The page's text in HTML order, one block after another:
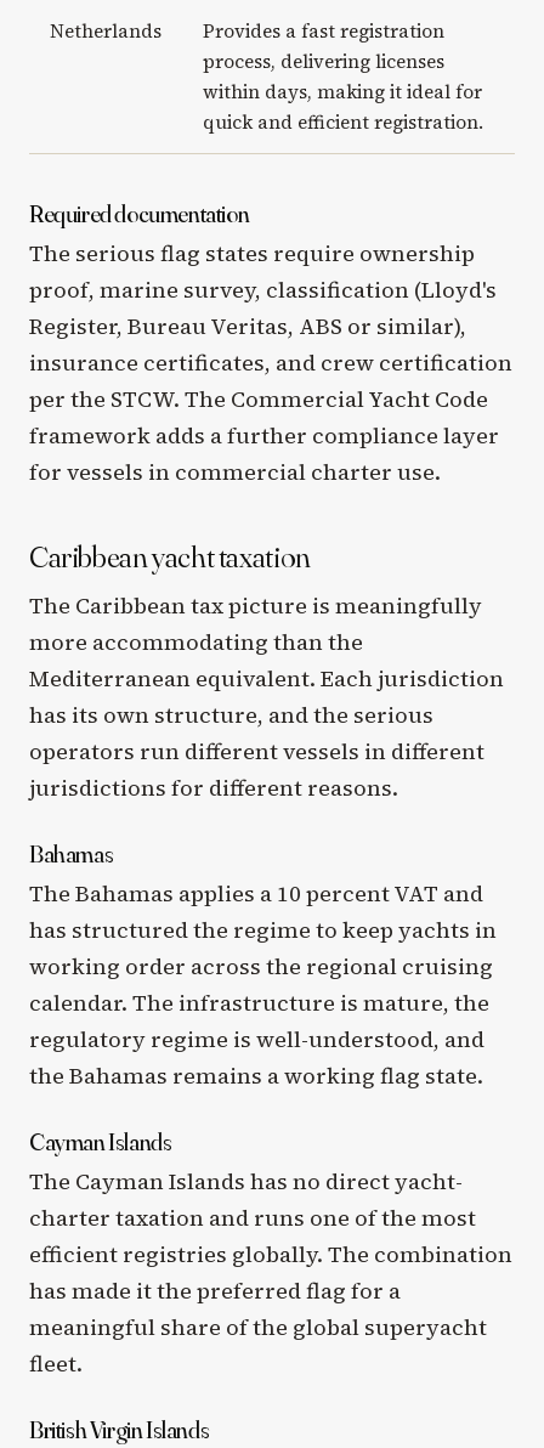
Netherlands
Provides a fast registration
process, delivering licenses
within days, making it ideal for
quick and efficient registration.
Required documentation
The serious flag states require ownership
proof, marine survey, classification (Lloyd's
Register, Bureau Veritas, ABS or similar),
insurance certificates, and crew certification
per the STCW. The Commercial Yacht Code
framework adds a further compliance layer
for vessels in commercial charter use.
Caribbean yacht taxation
The Caribbean tax picture is meaningfully
more accommodating than the
Mediterranean equivalent. Each jurisdiction
has its own structure, and the serious
operators run different vessels in different
jurisdictions for different reasons.
Bahamas
The Bahamas applies a 10 percent VAT and
has structured the regime to keep yachts in
working order across the regional cruising
calendar. The infrastructure is mature, the
regulatory regime is well-understood, and
the Bahamas remains a working flag state.
Cayman Islands
The Cayman Islands has no direct yacht-
charter taxation and runs one of the most
efficient registries globally. The combination
has made it the preferred flag for a
meaningful share of the global superyacht
fleet.
British Virgin Islands